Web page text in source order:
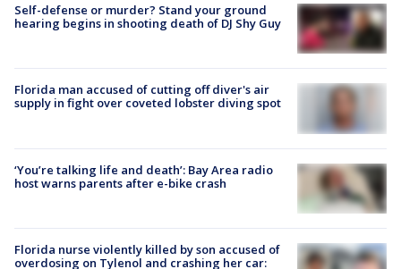
Self-defense or murder? Stand your ground
hearing begins in shooting death of DJ Shy Guy
Florida man accused of cutting off diver's air
supply in fight over coveted lobster diving spot
‘You’re talking life and death’: Bay Area radio
host warns parents after e-bike crash
Florida nurse violently killed by son accused of
overdosing on Tylenol and crashing her car: